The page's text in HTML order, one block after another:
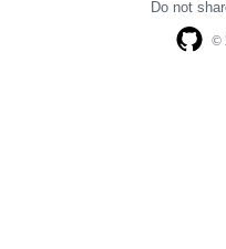
©
Do not